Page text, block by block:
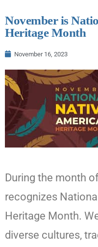
November is
Heritage Month
November 16, 2023
During the month
recognizes
Heritage Month.
diverse cultures,